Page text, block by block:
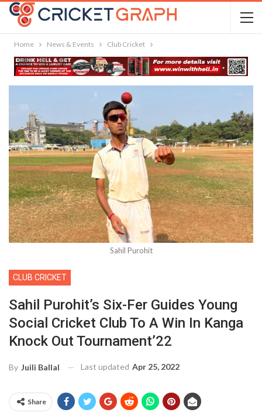
Home News & Events Club Cricket
Sahil Purohit
CLUB CRICKET
Sahil Purohit’s Six-Fer Guides Young
Social Cricket Club To A Win In Kanga
Knock Out Tournament’22
By Juili Ballal Last updated Apr 25, 2022
Share